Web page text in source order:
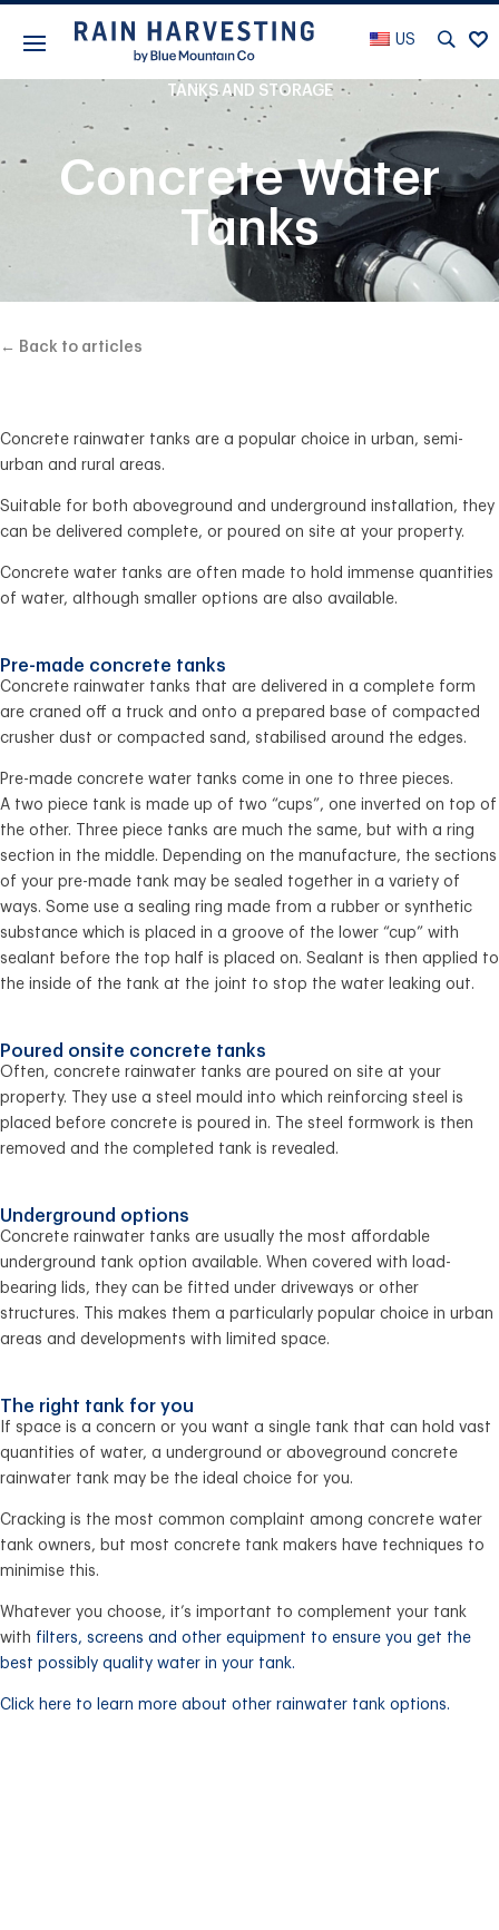
US
TANKS AND STORAGE
Concrete Water
Tanks
← Back to articles
Concrete rainwater tanks are a popular choice in urban, semi-
urban and rural areas.
Suitable for both aboveground and underground installation, they
can be delivered complete, or poured on site at your property.
Concrete water tanks are often made to hold immense quantities
of water, although smaller options are also available.
Pre-made concrete tanks
Concrete rainwater tanks that are delivered in a complete form
are craned off a truck and onto a prepared base of compacted
crusher dust or compacted sand, stabilised around the edges.
Pre-made concrete water tanks come in one to three pieces.
A two piece tank is made up of two “cups”, one inverted on top of
the other. Three piece tanks are much the same, but with a ring
section in the middle. Depending on the manufacture, the sections
of your pre-made tank may be sealed together in a variety of
ways. Some use a sealing ring made from a rubber or synthetic
substance which is placed in a groove of the lower “cup” with
sealant before the top half is placed on. Sealant is then applied to
the inside of the tank at the joint to stop the water leaking out.
Poured onsite concrete tanks
Often, concrete rainwater tanks are poured on site at your
property. They use a steel mould into which reinforcing steel is
placed before concrete is poured in. The steel formwork is then
removed and the completed tank is revealed.
Underground options
Concrete rainwater tanks are usually the most affordable
underground tank option available. When covered with load-
bearing lids, they can be fitted under driveways or other
structures. This makes them a particularly popular choice in urban
areas and developments with limited space.
The right tank for you
If space is a concern or you want a single tank that can hold vast
quantities of water, a underground or aboveground concrete
rainwater tank may be the ideal choice for you.
Cracking is the most common complaint among concrete water
tank owners, but most concrete tank makers have techniques to
minimise this.
Whatever you choose, it’s important to complement your tank
with filters, screens and other equipment to ensure you get the
best possibly quality water in your tank.
Click here to learn more about other rainwater tank options.